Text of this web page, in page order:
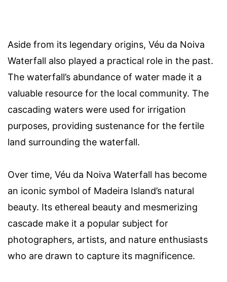
Aside from its legendary origins, Véu da Noiva
Waterfall also played a practical role in the past.
The waterfall’s abundance of water made it a
valuable resource for the local community. The
cascading waters were used for irrigation
purposes, providing sustenance for the fertile
land surrounding the waterfall.
Over time, Véu da Noiva Waterfall has become
an iconic symbol of Madeira Island’s natural
beauty. Its ethereal beauty and mesmerizing
cascade make it a popular subject for
photographers, artists, and nature enthusiasts
who are drawn to capture its magnificence.